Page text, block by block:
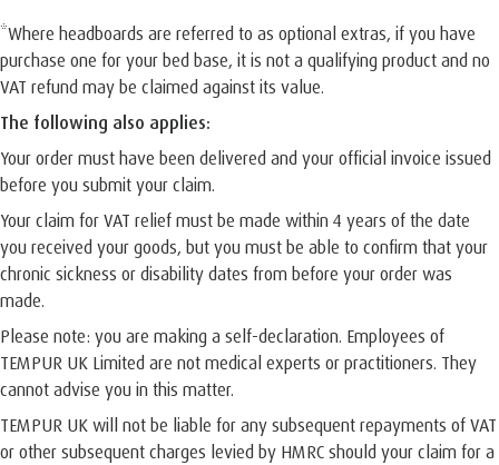
*Where headboards are referred to as optional extras, if you have
purchase one for your bed base, it is not a qualifying product and no
VAT refund may be claimed against its value.
The following also applies:
Your order must have been delivered and your official invoice issued
before you submit your claim.
Your claim for VAT relief must be made within 4 years of the date
you received your goods, but you must be able to confirm that your
chronic sickness or disability dates from before your order was
made.
Please note: you are making a self-declaration. Employees of
TEMPUR UK Limited are not medical experts or practitioners. They
cannot advise you in this matter.
TEMPUR UK will not be liable for any subsequent repayments of VAT
or other subsequent charges levied by HMRC should your claim for a